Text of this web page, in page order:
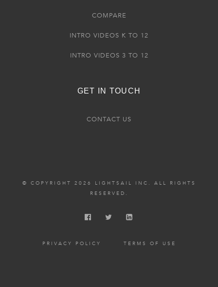
COMPARE
INTRO VIDEOS K TO 12
INTRO VIDEOS 3 TO 12
GET IN TOUCH
CONTACT US
© COPYRIGHT 2026 LIGHTSAIL INC. ALL RIGHTS
RESERVED.
PRIVACY POLICY TERMS OF USE